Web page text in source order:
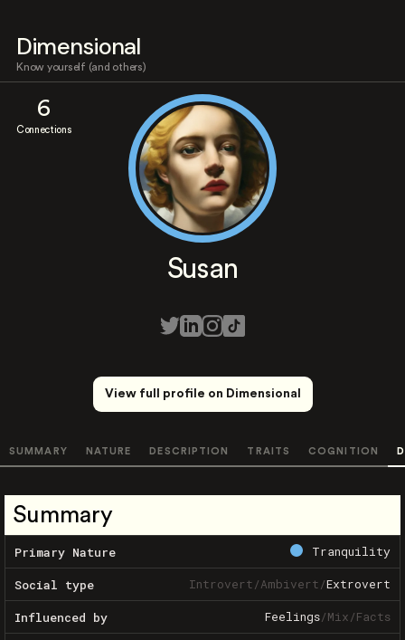
Dimensional
Know yourself (and others)
6
Connections
Susan
View full profile on Dimensional
SUMMARY NATURE DESCRIPTION TRAITS COGNITION
Summary
Primary Nature Tranquility
Social type Introvert/Ambivert/Extrovert
Influenced by Feelings/Mix/Facts